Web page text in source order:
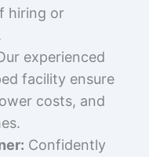
hiring or
experienced
facility ensure
costs, and
Confidently